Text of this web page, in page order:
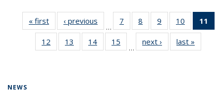
« first News‹ previous
…
7
135
News
8
135
News
9
135
News
10
135
News
11
12
135
13
135
14
135
15
135
…
next › Newslast »
NEWS